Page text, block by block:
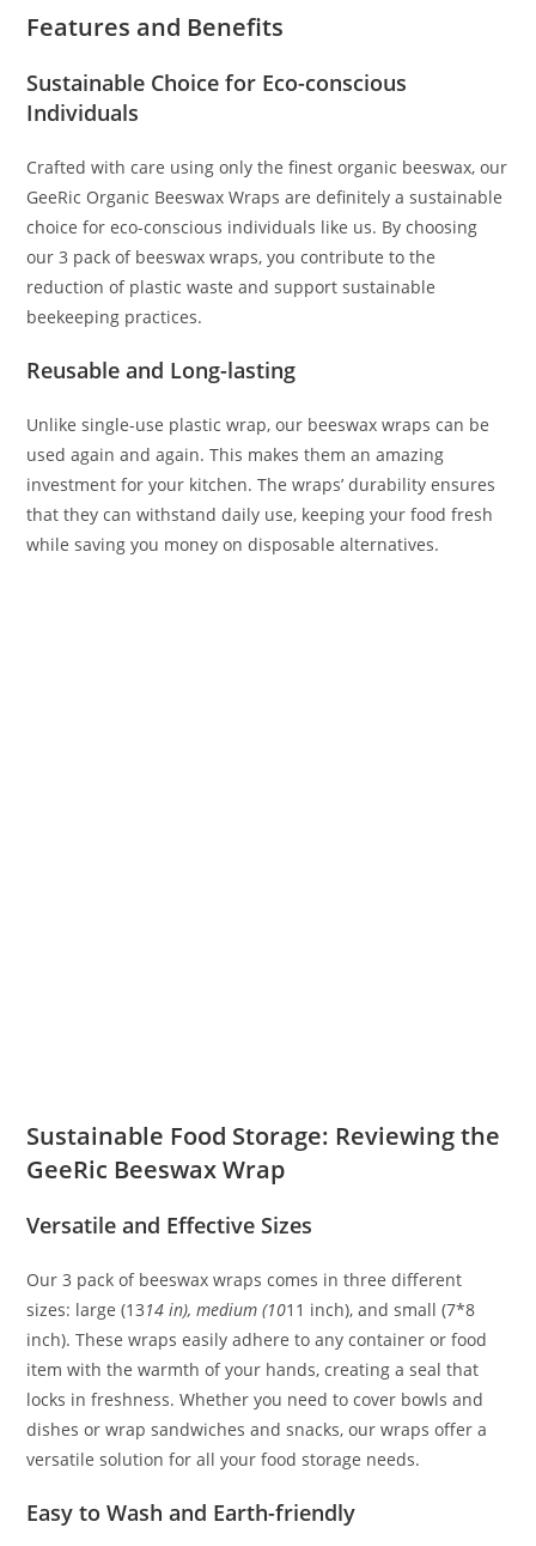
Features and Benefits
Sustainable Choice for Eco-conscious
Individuals
Crafted with care using only the finest organic beeswax, our
GeeRic Organic Beeswax Wraps are definitely a sustainable
choice for eco-conscious individuals like us. By choosing
our 3 pack of beeswax wraps, you contribute to the
reduction of plastic waste and support sustainable
beekeeping practices.
Reusable and Long-lasting
Unlike single-use plastic wrap, our beeswax wraps can be
used again and again. This makes them an amazing
investment for your kitchen. The wraps’ durability ensures
that they can withstand daily use, keeping your food fresh
while saving you money on disposable alternatives.
Sustainable Food Storage: Reviewing the
GeeRic Beeswax Wrap
Versatile and Effective Sizes
Our 3 pack of beeswax wraps comes in three different
sizes: large (1314 in), medium (1011 inch), and small (7*8
inch). These wraps easily adhere to any container or food
item with the warmth of your hands, creating a seal that
locks in freshness. Whether you need to cover bowls and
dishes or wrap sandwiches and snacks, our wraps offer a
versatile solution for all your food storage needs.
Easy to Wash and Earth-friendly